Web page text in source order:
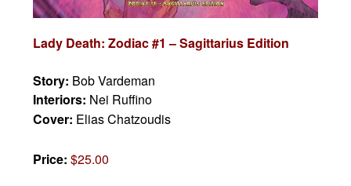
Lady Death: Zodiac #1 – Sagittarius Edition
Story: Bob Vardeman
Interiors: Nei Ruffino
Cover: Elias Chatzoudis
Price:$25.00